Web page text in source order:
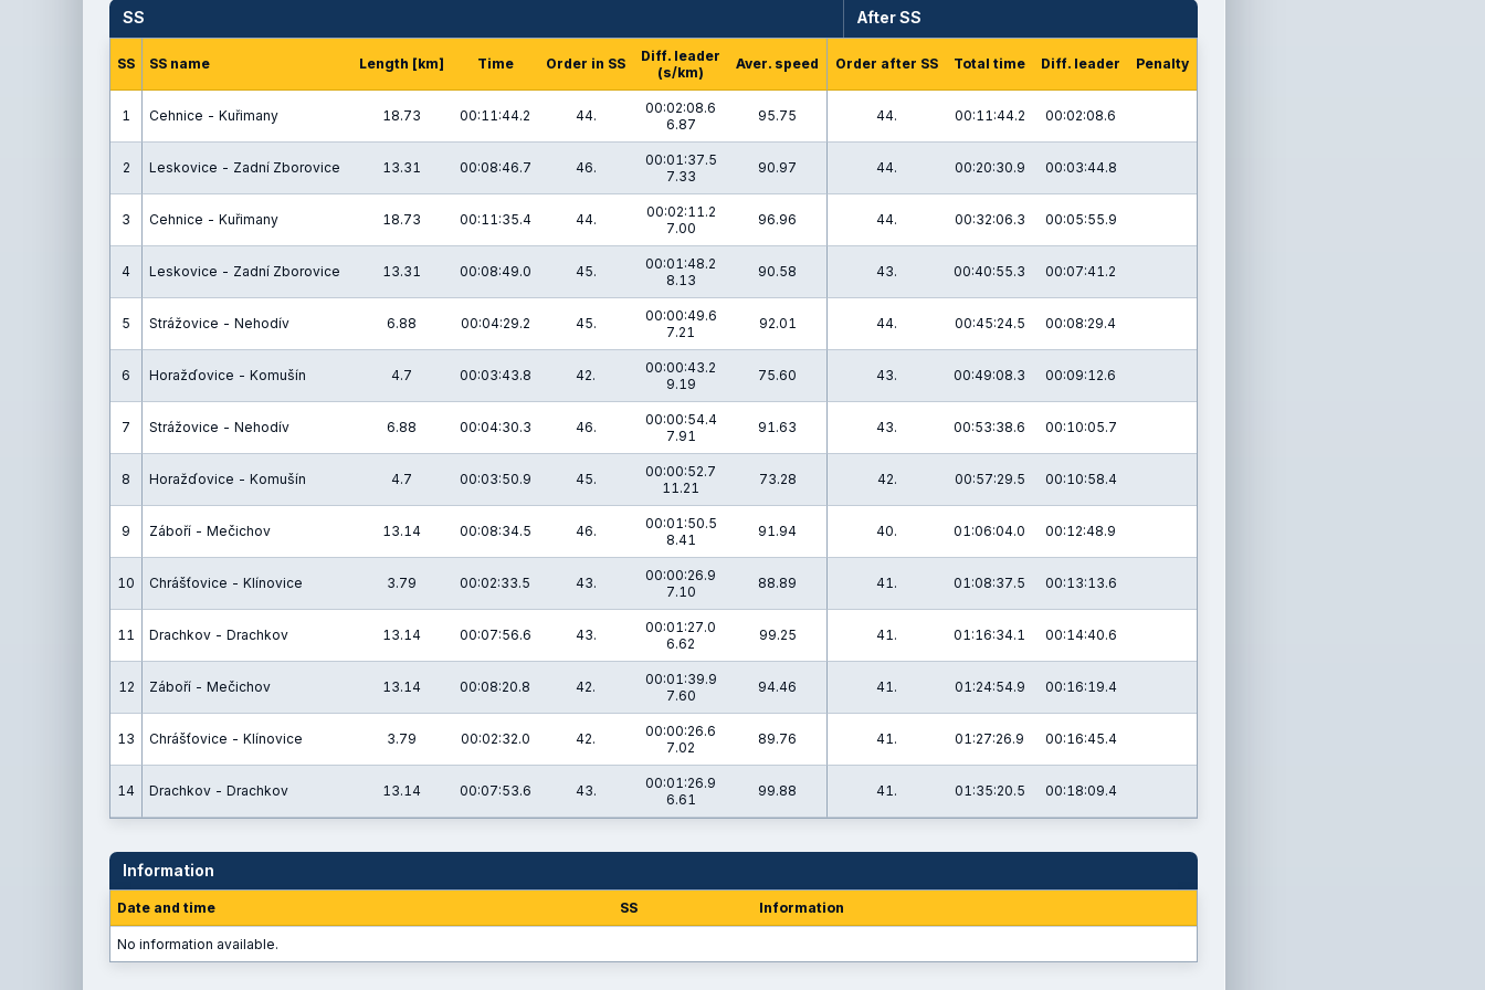
SS After SS
SS SS name Length [km] Time Order in SS
Diff. leader
(s/km)
Aver. speed Order after SS Total time Diff. leader Penalty
1 Cehnice - Kuřimany 18.73 00:11:44.2 44.
00:02:08.6
6.87
95.75 44. 00:11:44.2 00:02:08.6
2 Leskovice - Zadní Zborovice 13.31 00:08:46.7 46.
00:01:37.5
7.33
90.97 44. 00:20:30.9 00:03:44.8
3 Cehnice - Kuřimany 18.73 00:11:35.4 44.
00:02:11.2
7.00
96.96 44. 00:32:06.3 00:05:55.9
4 Leskovice - Zadní Zborovice 13.31 00:08:49.0 45.
00:01:48.2
8.13
90.58 43. 00:40:55.3 00:07:41.2
5 Strážovice - Nehodív 6.88 00:04:29.2 45.
00:00:49.6
7.21
92.01 44. 00:45:24.5 00:08:29.4
6 Horažďovice - Komušín 4.7 00:03:43.8 42.
00:00:43.2
9.19
75.60 43. 00:49:08.3 00:09:12.6
7 Strážovice - Nehodív 6.88 00:04:30.3 46.
00:00:54.4
7.91
91.63 43. 00:53:38.6 00:10:05.7
8 Horažďovice - Komušín 4.7 00:03:50.9 45.
00:00:52.7
11.21
73.28 42. 00:57:29.5 00:10:58.4
9 Záboří - Mečichov 13.14 00:08:34.5 46.
00:01:50.5
8.41
91.94 40. 01:06:04.0 00:12:48.9
10 Chrášťovice - Klínovice 3.79 00:02:33.5 43.
00:00:26.9
7.10
88.89 41. 01:08:37.5 00:13:13.6
11 Drachkov - Drachkov 13.14 00:07:56.6 43.
00:01:27.0
6.62
99.25 41. 01:16:34.1 00:14:40.6
12 Záboří - Mečichov 13.14 00:08:20.8 42.
00:01:39.9
7.60
94.46 41. 01:24:54.9 00:16:19.4
13 Chrášťovice - Klínovice 3.79 00:02:32.0 42.
00:00:26.6
7.02
89.76 41. 01:27:26.9 00:16:45.4
14 Drachkov - Drachkov 13.14 00:07:53.6 43.
00:01:26.9
6.61
99.88 41. 01:35:20.5 00:18:09.4
Information
Date and time SS Information
No information available.